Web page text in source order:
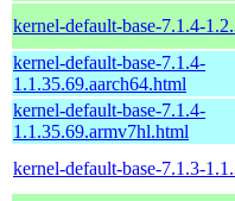
kernel-default-base-7.1.4-
kernel-default-base-7.1.4-
1.1.35.69.aarch64.html
kernel-default-base-7.1.4-
1.1.35.69.armv7hl.html
kernel-default-base-7.1.3-